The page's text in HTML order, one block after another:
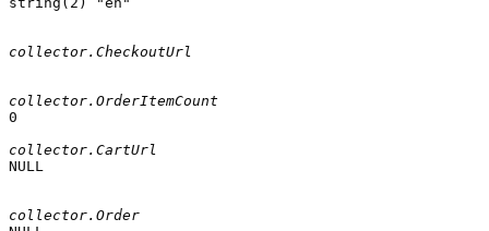
collector.CheckoutUrl
collector.OrderItemCount
0
collector.CartUrl
NULL
collector.Order